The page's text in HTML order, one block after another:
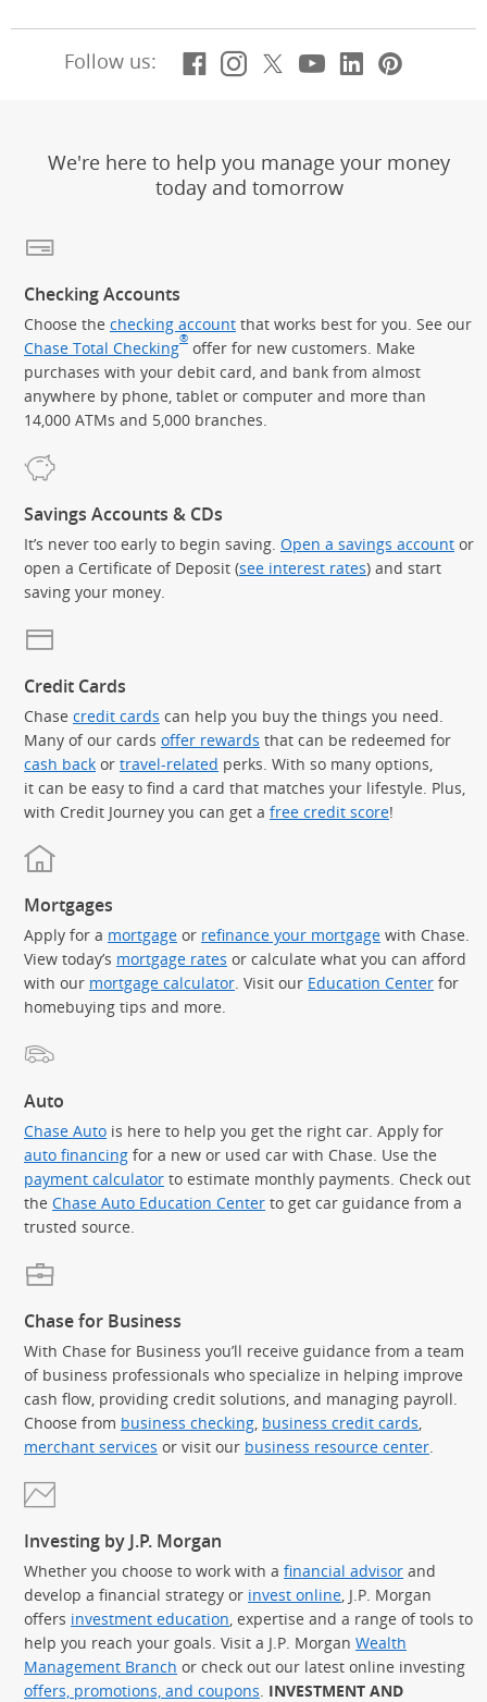
Follow us: Facebook
(Opens Overlay)
Instagram
(Opens Overlay)
X, formerly
(Opens Overlay)
Youtube
(Opens
LinkedIn
(Opens
We're here to help you manage your money
today and tomorrow
Checking Accounts
Choose the checking account that works best for you. See our
Chase Total Checking® offer for new customers. Make
purchases with your debit card, and bank from almost
anywhere by phone, tablet or computer and more than
14,000 ATMs and 5,000 branches.
Savings Accounts & CDs
It’s never too early to begin saving. Open a savings account or
open a Certificate of Deposit (see interest rates) and start
saving your money.
Credit Cards
Chase credit cards can help you buy the things you need.
Many of our cards offer rewards that can be redeemed for
cash back or travel-related perks. With so many options,
it can be easy to find a card that matches your lifestyle. Plus,
with Credit Journey you can get a free credit score!
Mortgages
Apply for a mortgage or refinance your mortgage with Chase.
View today’s mortgage rates or calculate what you can afford
with our mortgage calculator. Visit our Education Center for
homebuying tips and more.
Auto
Chase Auto is here to help you get the right car. Apply for
auto financing for a new or used car with Chase. Use the
payment calculator to estimate monthly payments. Check out
the Chase Auto Education Center to get car guidance from a
trusted source.
Chase for Business
With Chase for Business you’ll receive guidance from a team
of business professionals who specialize in helping improve
cash flow, providing credit solutions, and managing payroll.
Choose from business checking business credit cards
merchant services or visit our business resource center
Investing by J.P. Morgan
Whether you choose to work with a financial advisor and
develop a financial strategy or invest online , J.P. Morgan
offers investment education , expertise and a range of tools to
help you reach your goals. Visit a J.P. Morgan Wealth
Management Branch or check out our latest online investing
offers, promotions, and coupons INVESTMENT AND